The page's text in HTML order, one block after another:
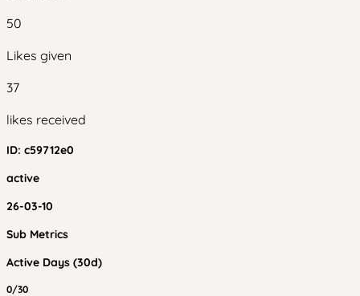
50
Likes given
37
likes received
ID: c59712e0
active
26-03-10
Sub Metrics
Active Days (30d)
0/30